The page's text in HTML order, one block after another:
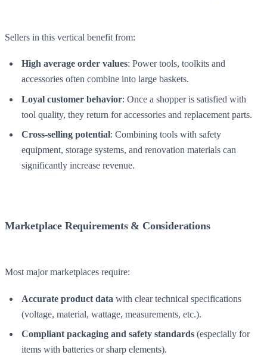
Sellers in this vertical benefit from:
High average order values: Power tools, toolkits and
accessories often combine into large baskets.
Loyal customer behavior: Once a shopper is satisfied with
tool quality, they return for accessories and replacement parts.
Cross-selling potential: Combining tools with safety
equipment, storage systems, and renovation materials can
significantly increase revenue.
Marketplace Requirements & Considerations
Most major marketplaces require:
Accurate product data with clear technical specifications
(voltage, material, wattage, measurements, etc.).
Compliant packaging and safety standards (especially for
items with batteries or sharp elements).